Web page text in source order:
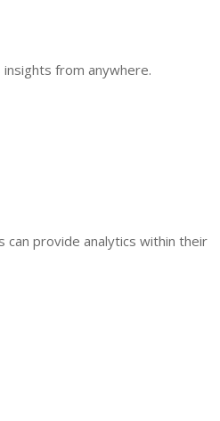
from anywhere.
provide analytics within their